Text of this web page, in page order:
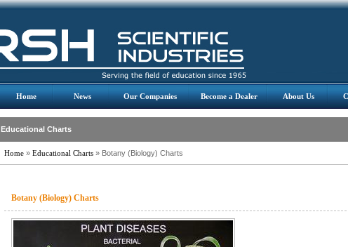
Home News Our Companies Become a Dealer About Us
Educational Charts
Home » Educational Charts » Botany (Biology) Charts
Botany (Biology) Charts